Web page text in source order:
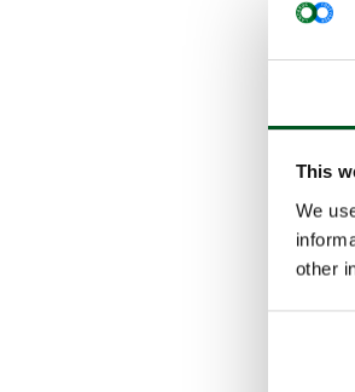
This
We
other